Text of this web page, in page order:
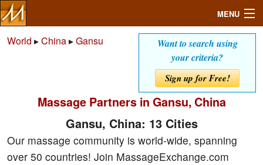
MENU
Profile
Want to search using
your criteria?
Sign up for Free!
World ▸China▸Gansu
Massage Partners in Gansu, China
Gansu, China: 13 Cities
Our massage community is world-wide, spanning
over 50 countries! Join MassageExchange.com